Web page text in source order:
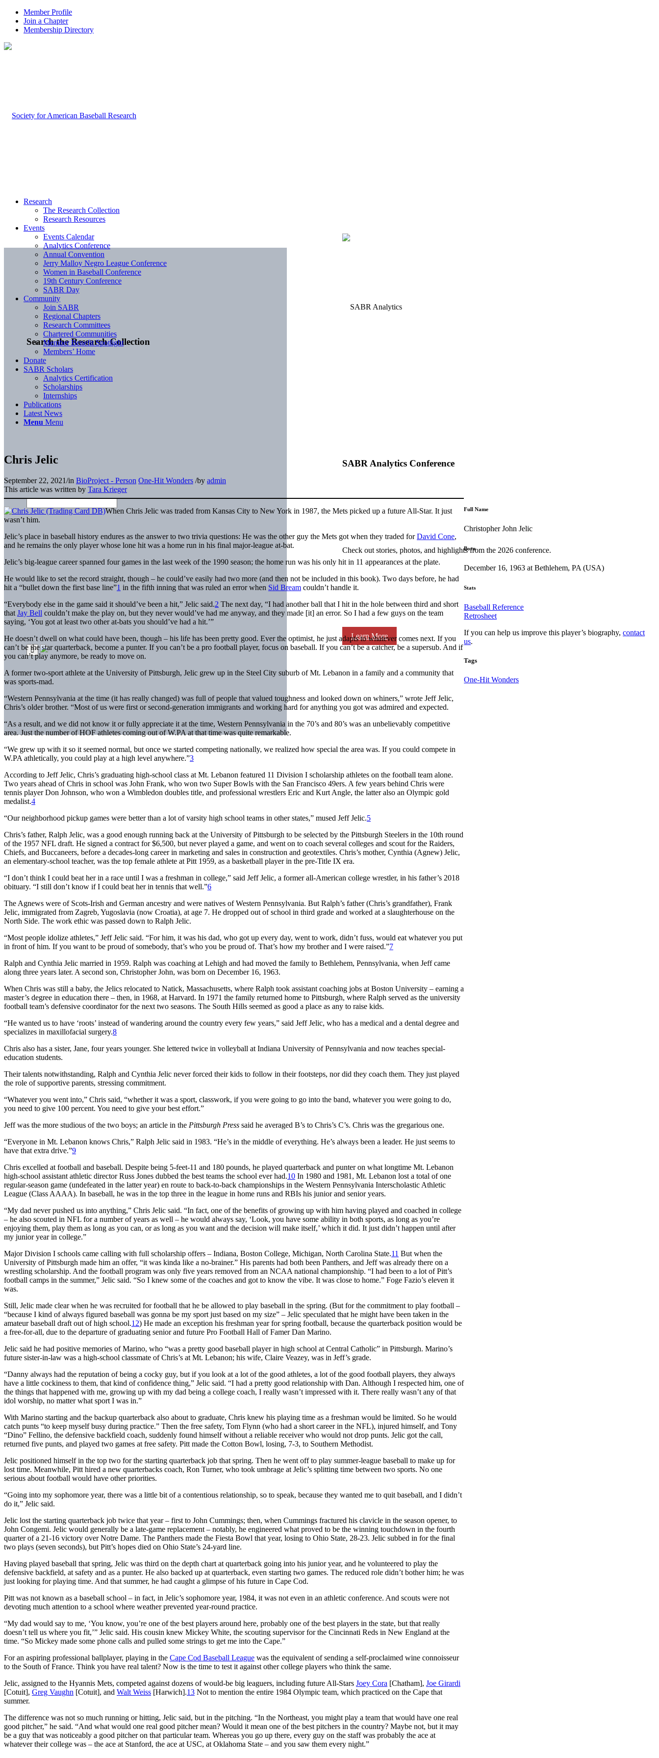
Member Profile
Join a Chapter
Membership Directory
Search the Research Collection
SABR Analytics Conference
Check out stories, photos, and highlights from the 2026 conference.
Learn More
Research
The Research Collection
Research Resources
Events
Events Calendar
Analytics Conference
Annual Convention
Jerry Malloy Negro League Conference
Women in Baseball Conference
19th Century Conference
SABR Day
Community
Join SABR
Regional Chapters
Research Committees
Chartered Communities
Member Benefit Spotlight
Members’ Home
Donate
SABR Scholars
Analytics Certification
Scholarships
Internships
Publications
Latest News
Menu Menu
Chris Jelic
September 22, 2021/in BioProject - Person One-Hit Wonders /by admin
This article was written by Tara Krieger
When Chris Jelic was traded from Kansas City to New York in 1987, the Mets picked up a future All-Star. It just
wasn’t him.
Jelic’s place in baseball history endures as the answer to two trivia questions: He was the other guy the Mets got when they traded forDavid Cone,
and he remains the only player whose lone hit was a home run in his final major-league at-bat.
Jelic’s big-league career spanned four games in the last week of the 1990 season; the home run was his only hit in 11 appearances at the plate.
He would like to set the record straight, though – he could’ve easily had two more (and then not be included in this book). Two days before, he had
hit a “bullet down the first base line”1 in the fifth inning that was ruled an error when Sid Bream couldn’t handle it.
“Everybody else in the game said it should’ve been a hit,” Jelic said.2 The next day, “I had another ball that I hit in the hole between third and short
that Jay Bell couldn’t make the play on, but they never would’ve had me anyway, and they made [it] an error. So I had a few guys on the team
saying, ‘You got at least two other at-bats you should’ve had a hit.’”
He doesn’t dwell on what could have been, though – his life has been pretty good. Ever the optimist, he just adapts to whatever comes next. If you
can’t be the star quarterback, become a punter. If you can’t be a pro football player, focus on baseball. If you can’t be a catcher, be a supersub. And if
you can’t play anymore, be ready to move on.
A former two-sport athlete at the University of Pittsburgh, Jelic grew up in the Steel City suburb of Mt. Lebanon in a family and a community that
was sports-mad.
“Western Pennsylvania at the time (it has really changed) was full of people that valued toughness and looked down on whiners,” wrote Jeff Jelic,
Chris’s older brother. “Most of us were first or second-generation immigrants and working hard for anything you got was admired and expected.
“As a result, and we did not know it or fully appreciate it at the time, Western Pennsylvania in the 70’s and 80’s was an unbelievably competitive
area. Just the number of HOF athletes coming out of W.PA at that time was quite remarkable.
“We grew up with it so it seemed normal, but once we started competing nationally, we realized how special the area was. If you could compete in
W.PA athletically, you could play at a high level anywhere.”3
According to Jeff Jelic, Chris’s graduating high-school class at Mt. Lebanon featured 11 Division I scholarship athletes on the football team alone.
Two years ahead of Chris in school was John Frank, who won two Super Bowls with the San Francisco 49ers. A few years behind Chris were
tennis player Don Johnson, who won a Wimbledon doubles title, and professional wrestlers Eric and Kurt Angle, the latter also an Olympic gold
medalist.4
“Our neighborhood pickup games were better than a lot of varsity high school teams in other states,” mused Jeff Jelic.5
Chris’s father, Ralph Jelic, was a good enough running back at the University of Pittsburgh to be selected by the Pittsburgh Steelers in the 10th round
of the 1957 NFL draft. He signed a contract for $6,500, but never played a game, and went on to coach several colleges and scout for the Raiders,
Chiefs, and Buccaneers, before a decades-long career in marketing and sales in construction and geotextiles. Chris’s mother, Cynthia (Agnew) Jelic,
an elementary-school teacher, was the top female athlete at Pitt 1959, as a basketball player in the pre-Title IX era.
“I don’t think I could beat her in a race until I was a freshman in college,” said Jeff Jelic, a former all-American college wrestler, in his father’s 2018
obituary. “I still don’t know if I could beat her in tennis that well.”6
The Agnews were of Scots-Irish and German ancestry and were natives of Western Pennsylvania. But Ralph’s father (Chris’s grandfather), Frank
Jelic, immigrated from Zagreb, Yugoslavia (now Croatia), at age 7. He dropped out of school in third grade and worked at a slaughterhouse on the
North Side. The work ethic was passed down to Ralph Jelic.
“Most people idolize athletes,” Jeff Jelic said. “For him, it was his dad, who got up every day, went to work, didn’t fuss, would eat whatever you put
in front of him. If you want to be proud of somebody, that’s who you be proud of. That’s how my brother and I were raised.”7
Ralph and Cynthia Jelic married in 1959. Ralph was coaching at Lehigh and had moved the family to Bethlehem, Pennsylvania, when Jeff came
along three years later. A second son, Christopher John, was born on December 16, 1963.
When Chris was still a baby, the Jelics relocated to Natick, Massachusetts, where Ralph took assistant coaching jobs at Boston University – earning a
master’s degree in education there – then, in 1968, at Harvard. In 1971 the family returned home to Pittsburgh, where Ralph served as the university
football team’s defensive coordinator for the next two seasons. The South Hills seemed as good a place as any to raise kids.
“He wanted us to have ‘roots’ instead of wandering around the country every few years,” said Jeff Jelic, who has a medical and a dental degree and
specializes in maxillofacial surgery.8
Chris also has a sister, Jane, four years younger. She lettered twice in volleyball at Indiana University of Pennsylvania and now teaches special-
education students.
Their talents notwithstanding, Ralph and Cynthia Jelic never forced their kids to follow in their footsteps, nor did they coach them. They just played
the role of supportive parents, stressing commitment.
“Whatever you went into,” Chris said, “whether it was a sport, classwork, if you were going to go into the band, whatever you were going to do,
you need to give 100 percent. You need to give your best effort.”
Jeff was the more studious of the two boys; an article in the Pittsburgh Press said he averaged B’s to Chris’s C’s. Chris was the gregarious one.
“Everyone in Mt. Lebanon knows Chris,” Ralph Jelic said in 1983. “He’s in the middle of everything. He’s always been a leader. He just seems to
have that extra drive.”9
Chris excelled at football and baseball. Despite being 5-feet-11 and 180 pounds, he played quarterback and punter on what longtime Mt. Lebanon
high-school assistant athletic director Russ Jones dubbed the best teams the school ever had.10 In 1980 and 1981, Mt. Lebanon lost a total of one
regular-season game (undefeated in the latter year) en route to back-to-back championships in the Western Pennsylvania Interscholastic Athletic
League (Class AAAA). In baseball, he was in the top three in the league in home runs and RBIs his junior and senior years.
“My dad never pushed us into anything,” Chris Jelic said. “In fact, one of the benefits of growing up with him having played and coached in college
– he also scouted in NFL for a number of years as well – he would always say, ‘Look, you have some ability in both sports, as long as you’re
enjoying them, play them as long as you can, or as long as you want and the decision will make itself,’ which it did. It just didn’t happen until after
my junior year in college.”
Major Division I schools came calling with full scholarship offers – Indiana, Boston College, Michigan, North Carolina State.11 But when the
University of Pittsburgh made him an offer, “it was kinda like a no-brainer.” His parents had both been Panthers, and Jeff was already there on a
wrestling scholarship. And the football program was only five years removed from an NCAA national championship. “I had been to a lot of Pitt’s
football camps in the summer,” Jelic said. “So I knew some of the coaches and got to know the vibe. It was close to home.” Foge Fazio’s eleven it
was.
Still, Jelic made clear when he was recruited for football that he be allowed to play baseball in the spring. (But for the commitment to play football –
“because I kind of always figured baseball was gonna be my sport just based on my size” – Jelic speculated that he might have been taken in the
amateur baseball draft out of high school.12) He made an exception his freshman year for spring football, because the quarterback position would be
a free-for-all, due to the departure of graduating senior and future Pro Football Hall of Famer Dan Marino.
Jelic said he had positive memories of Marino, who “was a pretty good baseball player in high school at Central Catholic” in Pittsburgh. Marino’s
future sister-in-law was a high-school classmate of Chris’s at Mt. Lebanon; his wife, Claire Veazey, was in Jeff’s grade.
“Danny always had the reputation of being a cocky guy, but if you look at a lot of the good athletes, a lot of the good football players, they always
have a little cockiness to them, that kind of confidence thing,” Jelic said. “I had a pretty good relationship with Dan. Although I respected him, one of
the things that happened with me, growing up with my dad being a college coach, I really wasn’t impressed with it. There really wasn’t any of that
idol worship, no matter what sport I was in.”
With Marino starting and the backup quarterback also about to graduate, Chris knew his playing time as a freshman would be limited. So he would
catch punts “to keep myself busy during practice.” Then the free safety, Tom Flynn (who had a short career in the NFL), injured himself, and Tony
“Dino” Fellino, the defensive backfield coach, suddenly found himself without a reliable receiver who would not drop punts. Jelic got the call,
returned five punts, and played two games at free safety. Pitt made the Cotton Bowl, losing, 7-3, to Southern Methodist.
Jelic positioned himself in the top two for the starting quarterback job that spring. Then he went off to play summer-league baseball to make up for
lost time. Meanwhile, Pitt hired a new quarterbacks coach, Ron Turner, who took umbrage at Jelic’s splitting time between two sports. No one
serious about football would have other priorities.
“Going into my sophomore year, there was a little bit of a contentious relationship, so to speak, because they wanted me to quit baseball, and I didn’t
do it,” Jelic said.
Jelic lost the starting quarterback job twice that year – first to John Cummings; then, when Cummings fractured his clavicle in the season opener, to
John Congemi. Jelic would generally be a late-game replacement – notably, he engineered what proved to be the winning touchdown in the fourth
quarter of a 21-16 victory over Notre Dame. The Panthers made the Fiesta Bowl that year, losing to Ohio State, 28-23. Jelic subbed in for the final
two plays (seven seconds), but Pitt’s hopes died on Ohio State’s 24-yard line.
Having played baseball that spring, Jelic was third on the depth chart at quarterback going into his junior year, and he volunteered to play the
defensive backfield, at safety and as a punter. He also backed up at quarterback, even starting two games. The reduced role didn’t bother him; he was
just looking for playing time. And that summer, he had caught a glimpse of his future in Cape Cod.
Pitt was not known as a baseball school – in fact, in Jelic’s sophomore year, 1984, it was not even in an athletic conference. And scouts were not
devoting much attention to a school where weather prevented year-round practice.
“My dad would say to me, ‘You know, you’re one of the best players around here, probably one of the best players in the state, but that really
doesn’t tell us where you fit,’” Jelic said. His cousin knew Mickey White, the scouting supervisor for the Cincinnati Reds in New England at the
time. “So Mickey made some phone calls and pulled some strings to get me into the Cape.”
For an aspiring professional ballplayer, playing in the Cape Cod Baseball League was the equivalent of sending a self-proclaimed wine connoisseur
to the South of France. Think you have real talent? Now is the time to test it against other college players who think the same.
Jelic, assigned to the Hyannis Mets, competed against dozens of would-be big leaguers, including future All-Stars Joey Cora [Chatham], Joe Girardi
[Cotuit], Greg Vaughn [Cotuit], and Walt Weiss [Harwich].13 Not to mention the entire 1984 Olympic team, which practiced on the Cape that
summer.
The difference was not so much running or hitting, Jelic said, but in the pitching. “In the Northeast, you might play a team that would have one real
good pitcher,” he said. “And what would one real good pitcher mean? Would it mean one of the best pitchers in the country? Maybe not, but it may
be a guy that was noticeably a good pitcher on that particular team. Whereas you go up there, every guy on the staff was probably the ace at
whatever their college was – the ace at Stanford, the ace at USC, at Oklahoma State – and you saw them every night.”
Full Name
Christopher John Jelic
Born
December 16, 1963 at Bethlehem, PA (USA)
Stats
Baseball Reference
Retrosheet
If you can help us improve this player’s biography,contact
us.
Tags
One-Hit Wonders